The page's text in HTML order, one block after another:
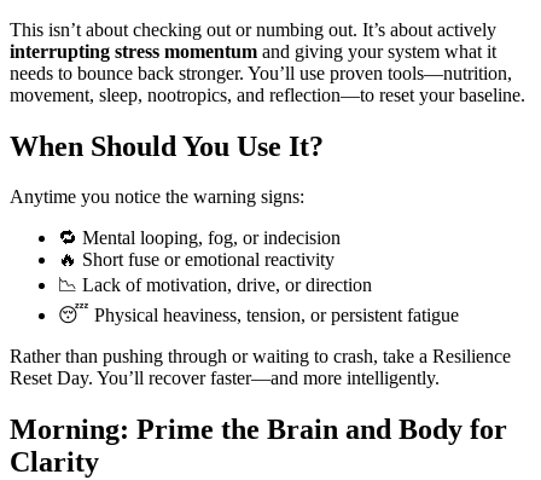
This isn’t about checking out or numbing out. It’s about actively
interrupting stress momentum and giving your system what it
needs to bounce back stronger. You’ll use proven tools—nutrition,
movement, sleep, nootropics, and reflection—to reset your baseline.
When Should You Use It?
Anytime you notice the warning signs:
🔁 Mental looping, fog, or indecision
🔥 Short fuse or emotional reactivity
📉 Lack of motivation, drive, or direction
😴 Physical heaviness, tension, or persistent fatigue
Rather than pushing through or waiting to crash, take a Resilience
Reset Day. You’ll recover faster—and more intelligently.
Morning: Prime the Brain and Body for
Clarity